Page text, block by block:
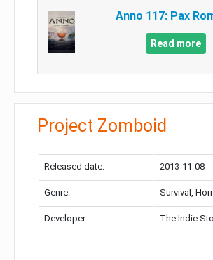
Anno 117: Pax
Read more
Project Zomboid
Released date: 2013-11-08
Genre: Survival,
Developer: The Indie